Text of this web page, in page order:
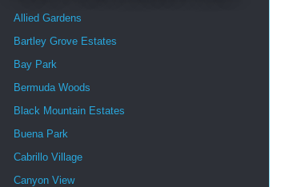
Allied Gardens
Bartley Grove Estates
Bay Park
Bermuda Woods
Black Mountain Estates
Buena Park
Cabrillo Village
Canyon View